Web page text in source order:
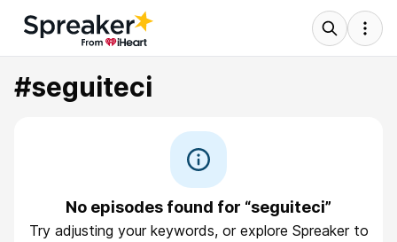
#seguiteci
No episodes found for “seguiteci”
Try adjusting your keywords, or explore Spreaker to